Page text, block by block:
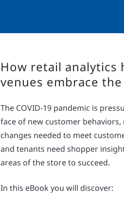
How retail analytics
venues embrace
The COVID-19 pandemic is
face of new customer
changes needed to meet
and tenants need shopper
areas of the store to succeed.
In this eBook you will discover: